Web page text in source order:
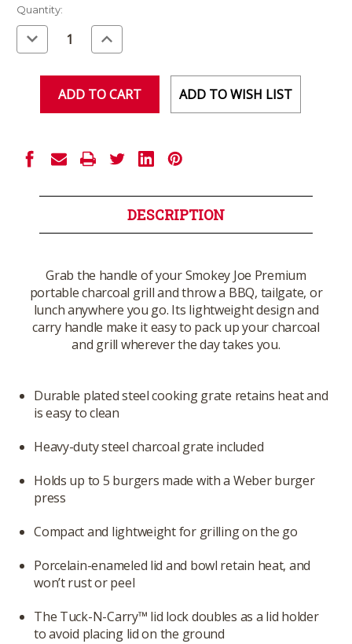
Current
Stock:
Quantity:
Decrease
Quantity
of
Increase
Quantity
of
ADD TO WISH LIST
DESCRIPTION
Grab the handle of your Smokey Joe Premium
portable charcoal grill and throw a BBQ, tailgate, or
lunch anywhere you go. Its lightweight design and
carry handle make it easy to pack up your charcoal
and grill wherever the day takes you.
Durable plated steel cooking grate retains heat and
is easy to clean
Heavy-duty steel charcoal grate included
Holds up to 5 burgers made with a Weber burger
press
Compact and lightweight for grilling on the go
Porcelain-enameled lid and bowl retain heat, and
won’t rust or peel
The Tuck-N-Carry™ lid lock doubles as a lid holder
to avoid placing lid on the ground